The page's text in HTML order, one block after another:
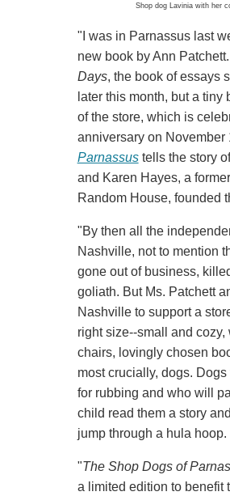
Shop dog Lavinia with her
"I was in Parnassus last
new book by Ann
Days, the book of essays
later this month, but a tiny
of the store, which is
anniversary on November
Parnassustells the story
and Karen Hayes, a
Random House, founded
"By then all the
Nashville, not to mention
gone out of business,
goliath. But Ms. Patchett
Nashville to support a
right size--small and cozy,
chairs, lovingly chosen
most crucially, dogs.
for rubbing and who will
child read them a story
jump through a hula hoop.
"The Shop Dogs of
a limited edition to benefit